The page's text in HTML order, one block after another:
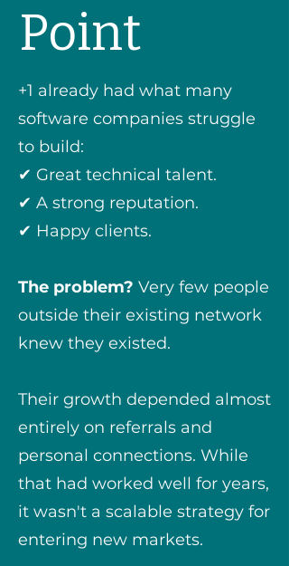
Point
+1 already had what many
software companies struggle
to build:
✔ Great technical talent.
✔ A strong reputation.
✔ Happy clients.
The problem? Very few people
outside their existing network
knew they existed.
Their growth depended almost
entirely on referrals and
personal connections. While
that had worked well for years,
it wasn't a scalable strategy for
entering new markets.